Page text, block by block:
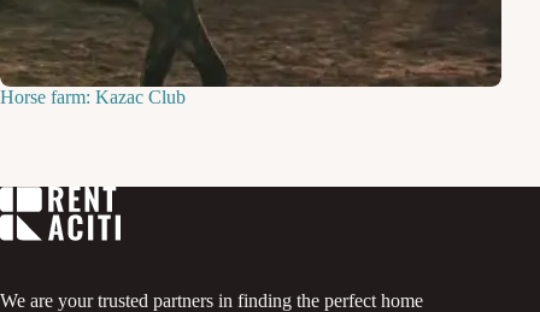
Horse farm: Kazac Club
We are your trusted partners in finding the perfect home